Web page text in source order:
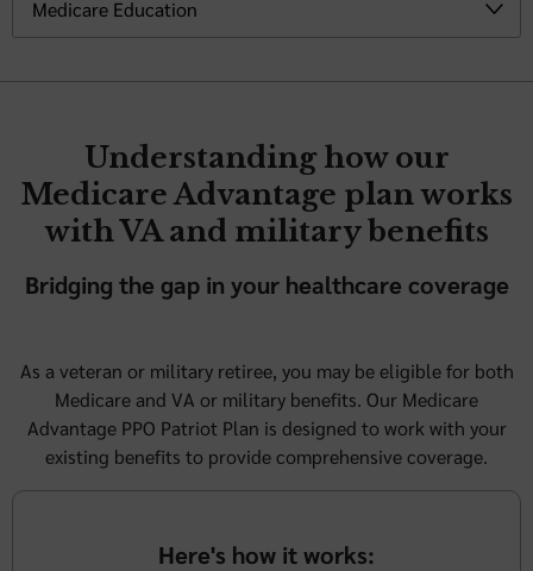
Understanding how our
Medicare Advantage plan works
with VA and military benefits
Bridging the gap in your healthcare coverage
As a veteran or military retiree, you may be eligible for both
Medicare and VA or military benefits. Our Medicare
Advantage PPO Patriot Plan is designed to work with your
existing benefits to provide comprehensive coverage.
Here's how it works: